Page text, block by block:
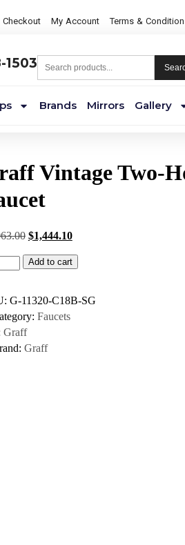
Checkout My Account Terms &
1503
Brands Mirrors Gallery
Vintage Two-
$1,444.10
Add to cart
G-11320-C18B-SG
Faucets
Graff
Graff